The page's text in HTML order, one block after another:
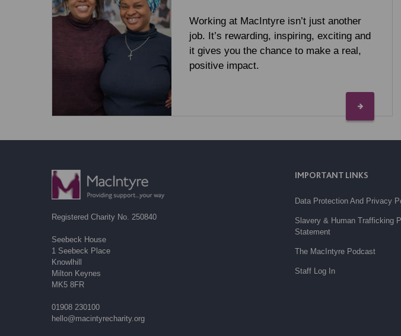
Working at MacIntyre isn’t just another
job. It’s rewarding, inspiring, exciting and
it gives you the chance to make a real,
positive impact.
IMPORTANT LINKS
Data Protection And Privacy
Slavery & Human Trafficking
Statement
The MacIntyre Podcast
Staff Log In
Registered Charity No. 250840
Seebeck House
1 Seebeck Place
Knowlhill
Milton Keynes
MK5 8FR
01908 230100
hello@macintyrecharity.org